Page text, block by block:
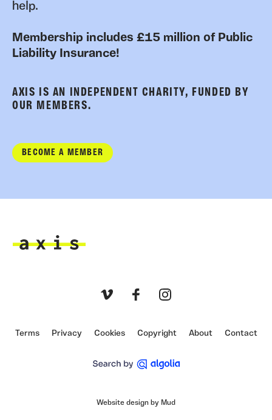
help.
Membership includes £15 million of Public
Liability Insurance!
AXIS IS AN INDEPENDENT CHARITY, FUNDED BY
OUR MEMBERS.
BECOME A MEMBER
Terms Privacy Cookies Copyright About Contact
Website design by Mud